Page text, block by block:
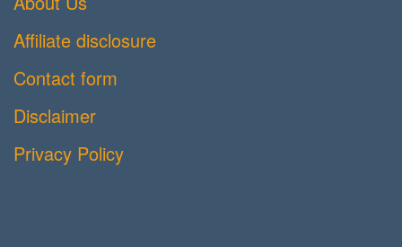
Affiliate disclosure
Contact form
Disclaimer
Privacy Policy